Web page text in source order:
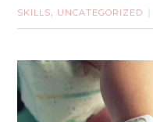
SKILLS, UNCATEGORIZED